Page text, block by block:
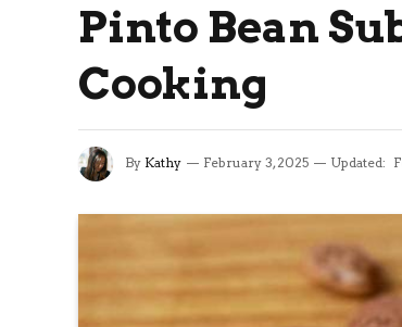
Pinto Bean
Cooking
By Kathy February 3, 2025 Updated: